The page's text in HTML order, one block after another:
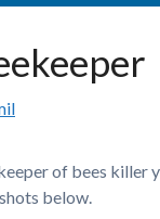
of bees killer
below.